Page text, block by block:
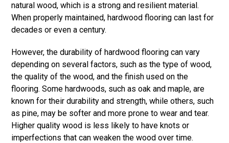
natural wood, which is a strong and resilient material.
When properly maintained, hardwood flooring can last for
decades or even a century.
However, the durability of hardwood flooring can vary
depending on several factors, such as the type of wood,
the quality of the wood, and the finish used on the
flooring. Some hardwoods, such as oak and maple, are
known for their durability and strength, while others, such
as pine, may be softer and more prone to wear and tear.
Higher quality wood is less likely to have knots or
imperfections that can weaken the wood over time.